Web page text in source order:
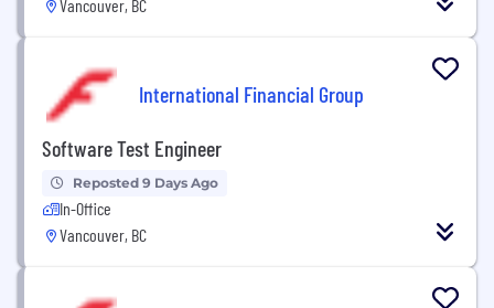
Vancouver, BC
International Financial Group
Software Test Engineer
Reposted 9 Days Ago
In-Office
Vancouver, BC